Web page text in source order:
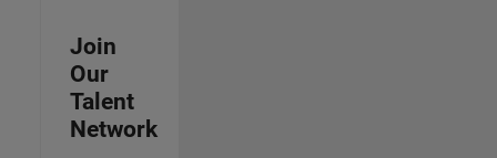
Join
Our
Talent
Network